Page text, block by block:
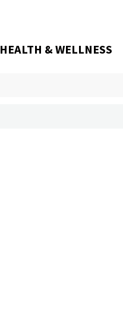
HEALTH & WELLNESS